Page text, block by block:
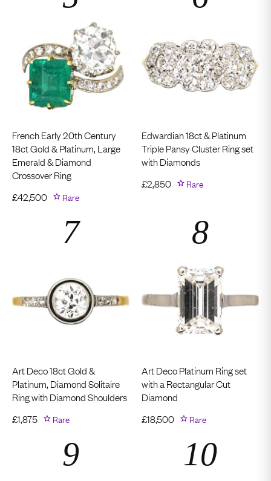
French Early 20th Century
18ct Gold & Platinum, Large
Emerald & Diamond
Crossover Ring
£42,500 Rare
Edwardian 18ct & Platinum
Triple Pansy Cluster Ring set
with Diamonds
£2,850 Rare
Art Deco 18ct Gold &
Platinum, Diamond Solitaire
Ring with Diamond Shoulders
£1,875 Rare
Art Deco Platinum Ring set
with a Rectangular Cut
Diamond
£18,500 Rare